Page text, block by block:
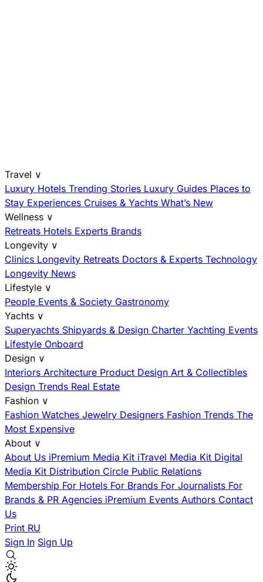
Travel ∨
Luxury Hotels Trending Stories Luxury Guides Places to
Stay Experiences Cruises & Yachts What’s New
Wellness ∨
Retreats Hotels Experts Brands
Longevity ∨
Clinics Longevity Retreats Doctors & Experts Technology
Longevity News
Lifestyle ∨
People Events & Society Gastronomy
Yachts ∨
Superyachts Shipyards & Design Charter Yachting Events
Lifestyle Onboard
Design ∨
Interiors Architecture Product Design Art & Collectibles
Design Trends Real Estate
Fashion ∨
Fashion Watches Jewelry Designers Fashion Trends The
Most Expensive
About ∨
About Us iPremium Media Kit iTravel Media Kit Digital
Media Kit Distribution Circle Public Relations
Membership For Hotels For Brands For Journalists For
Brands & PR Agencies iPremium Events Authors Contact
Us
Print RU
Sign In Sign Up